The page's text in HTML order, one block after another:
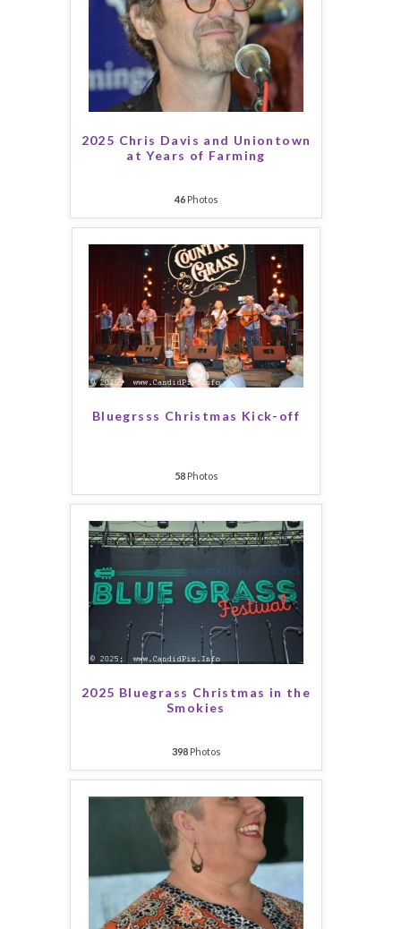
2025 Chris Davis and Uniontown
at Years of Farming
46Photos
Bluegrsss Christmas Kick-off
58Photos
2025 Bluegrass Christmas in the
Smokies
398Photos